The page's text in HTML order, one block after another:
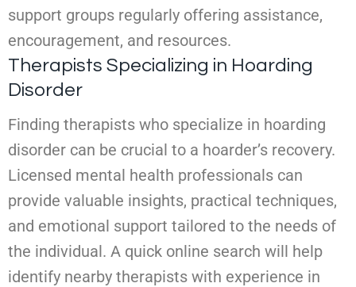
support groups regularly offering assistance,
encouragement, and resources.
Therapists Specializing in Hoarding
Disorder
Finding therapists who specialize in hoarding
disorder can be crucial to a hoarder’s recovery.
Licensed mental health professionals can
provide valuable insights, practical techniques,
and emotional support tailored to the needs of
the individual. A quick online search will help
identify nearby therapists with experience in